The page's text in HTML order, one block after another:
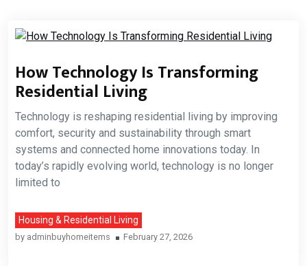
How Technology Is Transforming
Residential Living
Technology is reshaping residential living by improving
comfort, security and sustainability through smart
systems and connected home innovations today. In
today’s rapidly evolving world, technology is no longer
limited to
Housing & Residential Living
by adminbuyhomeitems February 27, 2026